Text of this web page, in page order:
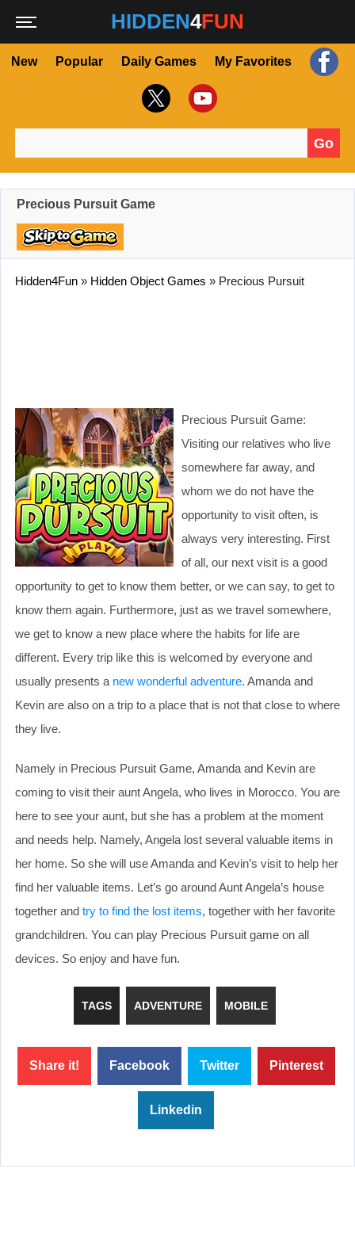
HIDDEN4FUN
New Popular Daily Games My Favorites
Go
Precious Pursuit Game
Hidden4Fun » Hidden Object Games » Precious Pursuit
Precious Pursuit Game:
Visiting our relatives who live
somewhere far away, and
whom we do not have the
opportunity to visit often, is
always very interesting. First
of all, our next visit is a good
opportunity to get to know them better, or we can say, to get to
know them again. Furthermore, just as we travel somewhere,
we get to know a new place where the habits for life are
different. Every trip like this is welcomed by everyone and
usually presents a new wonderful adventure. Amanda and
Kevin are also on a trip to a place that is not that close to where
they live.
Namely in Precious Pursuit Game, Amanda and Kevin are
coming to visit their aunt Angela, who lives in Morocco. You are
here to see your aunt, but she has a problem at the moment
and needs help. Namely, Angela lost several valuable items in
her home. So she will use Amanda and Kevin’s visit to help her
find her valuable items. Let’s go around Aunt Angela’s house
together and try to find the lost items, together with her favorite
grandchildren. You can play Precious Pursuit game on all
devices. So enjoy and have fun.
TAGS ADVENTURE MOBILE
Share it! Facebook Twitter Pinterest
Linkedin